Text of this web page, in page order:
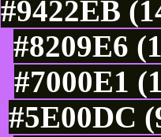
#9422EB
#8209E6
#7000E1
#5E00DC